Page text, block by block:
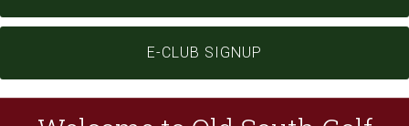
E-CLUB SIGNUP